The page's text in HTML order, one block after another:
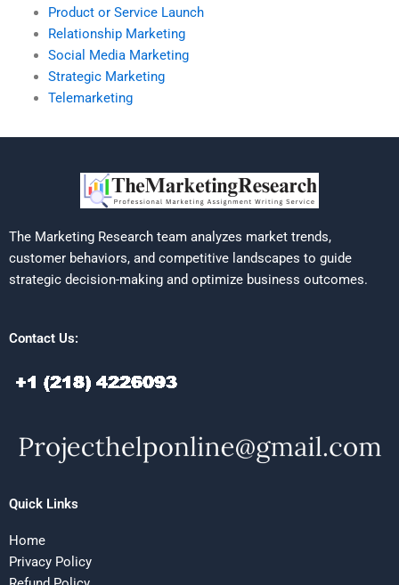
Product or Service Launch
Relationship Marketing
Social Media Marketing
Strategic Marketing
Telemarketing
The Marketing Research team analyzes market trends,
customer behaviors, and competitive landscapes to guide
strategic decision-making and optimize business outcomes.
Contact Us:
Quick Links
Home
Privacy Policy